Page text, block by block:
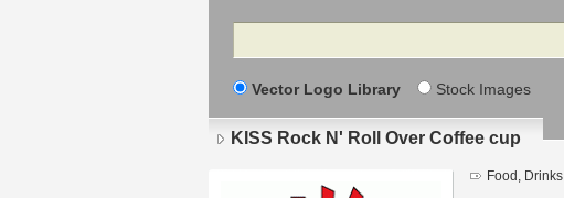
Search
Vector Logo Library Stock Images
KISS Rock N' Roll Over Coffee cup
Food, Drinks